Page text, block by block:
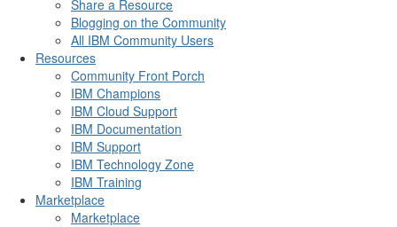
Share a Resource
Blogging on the Community
All IBM Community Users
Resources
Community Front Porch
IBM Champions
IBM Cloud Support
IBM Documentation
IBM Support
IBM Technology Zone
IBM Training
Marketplace
Marketplace